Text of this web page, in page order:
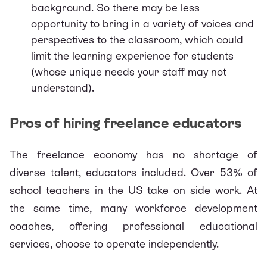
background. So there may be less
opportunity to bring in a variety of voices and
perspectives to the classroom, which could
limit the learning experience for students
(whose unique needs your staff may not
understand).
Pros of hiring freelance educators
The freelance economy has no shortage of
diverse talent, educators included. Over 53% of
school teachers in the US take on side work. At
the same time, many workforce development
coaches, offering professional educational
services, choose to operate independently.